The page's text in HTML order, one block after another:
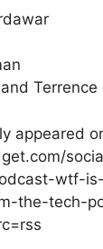
Terrence
appeared
wtf-
the-tech-